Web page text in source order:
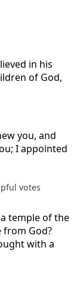
in his
of God,
you, and
I appointed
votes
temple of the
from God?
with a